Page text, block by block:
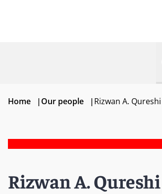
Home |Our people |Rizwan A. Qureshi
Rizwan A. Qureshi